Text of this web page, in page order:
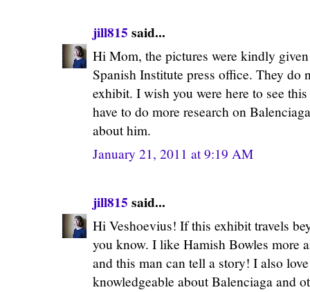
jill815 said...
Hi Mom, the pictures were kindly
Spanish Institute press office. They do
exhibit. I wish you were here to see
have to do more research on
about him.
January 21, 2011 at 9:19 AM
jill815 said...
Hi Veshoevius! If this exhibit travels
you know. I like Hamish Bowles more
and this man can tell a story! I also
knowledgeable about Balenciaga and